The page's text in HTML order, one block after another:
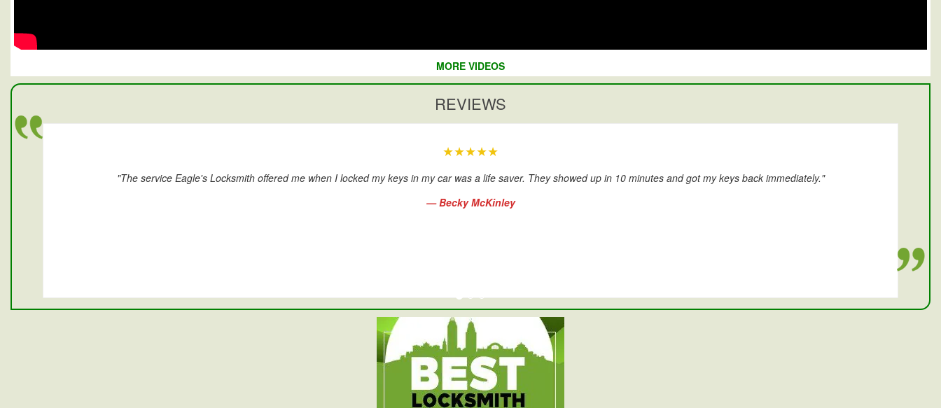
MORE VIDEOS
REVIEWS
★★★★★
"The service Eagle's Locksmith offered me when I locked my keys in my car was a life saver. They showed up in 10 minutes and got my keys back immediately."
— Becky McKinley